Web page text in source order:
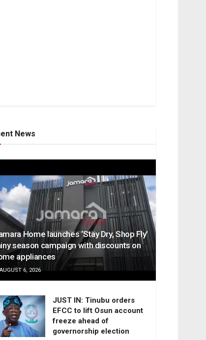
News
Home launches ‘Stay Dry, Shop Fly’
season campaign with discounts on
appliances
6, 2026
JUST IN: Tinubu orders
EFCC to lift Osun account
freeze ahead of
governorship election